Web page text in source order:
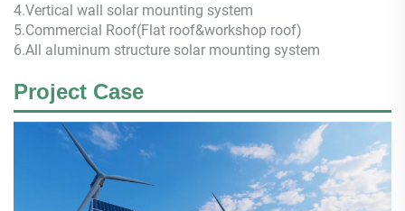
4.Vertical wall solar mounting system
5.Commercial Roof(Flat roof&workshop roof)
6.All aluminum structure solar mounting system
Project Case